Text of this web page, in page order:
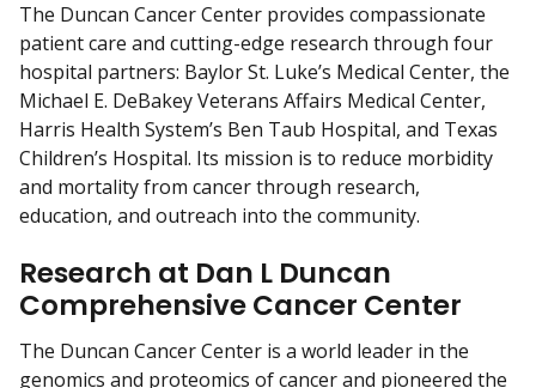
The Duncan Cancer Center provides compassionate
patient care and cutting-edge research through four
hospital partners: Baylor St. Luke’s Medical Center, the
Michael E. DeBakey Veterans Affairs Medical Center,
Harris Health System’s Ben Taub Hospital, and Texas
Children’s Hospital. Its mission is to reduce morbidity
and mortality from cancer through research,
education, and outreach into the community.
Research at Dan L Duncan
Comprehensive Cancer Center
The Duncan Cancer Center is a world leader in the
genomics and proteomics of cancer and pioneered the